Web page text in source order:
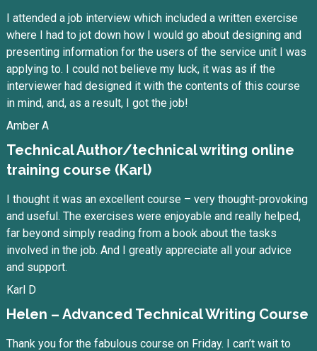
I attended a job interview which included a written exercise
where I had to jot down how I would go about designing and
presenting information for the users of the service unit I was
applying to. I could not believe my luck, it was as if the
interviewer had designed it with the contents of this course
in mind, and, as a result, I got the job!
Amber A
Technical Author/technical writing online
training course (Karl)
I thought it was an excellent course – very thought-provoking
and useful. The exercises were enjoyable and really helped,
far beyond simply reading from a book about the tasks
involved in the job. And I greatly appreciate all your advice
and support.
Karl D
Helen – Advanced Technical Writing Course
Thank you for the fabulous course on Friday. I can’t wait to